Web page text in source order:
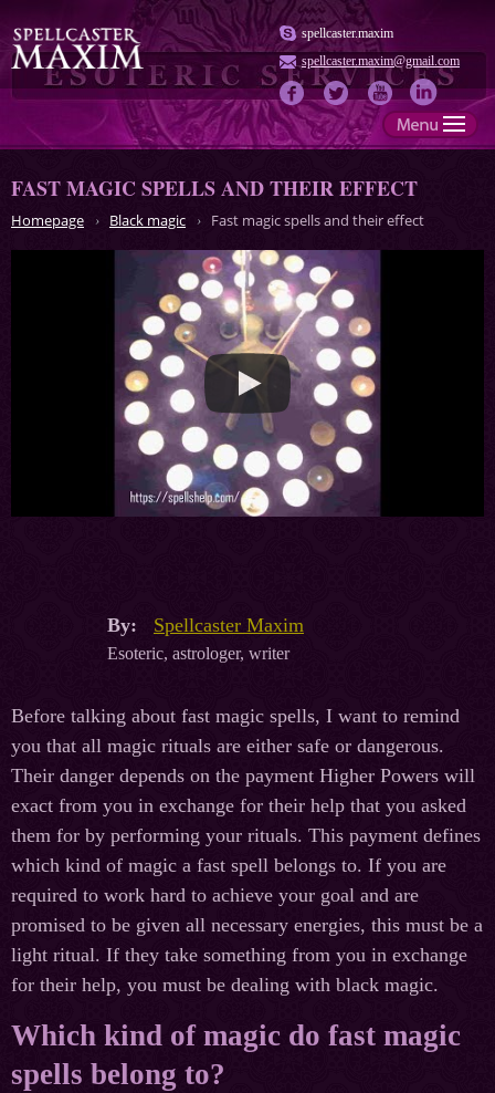
spellcaster.maxim
spellcaster.maxim@gmail.com
FAST MAGIC SPELLS AND THEIR EFFECT
Homepage Black magic Fast magic spells and their effect
By: Spellcaster Maxim
Esoteric, astrologer, writer
Before talking about fast magic spells, I want to remind
you that all magic rituals are either safe or dangerous.
Their danger depends on the payment Higher Powers will
exact from you in exchange for their help that you asked
them for by performing your rituals. This payment defines
which kind of magic a fast spell belongs to. If you are
required to work hard to achieve your goal and are
promised to be given all necessary energies, this must be a
light ritual. If they take something from you in exchange
for their help, you must be dealing with black magic.
Which kind of magic do fast magic
spells belong to?